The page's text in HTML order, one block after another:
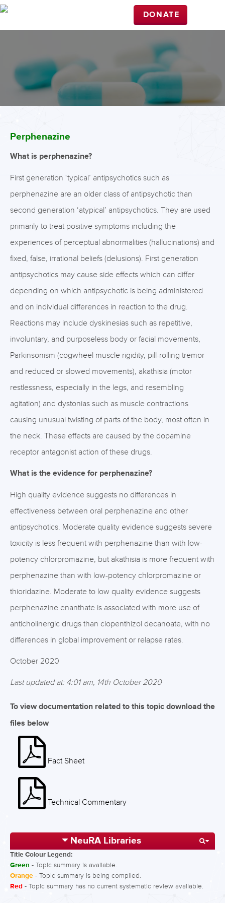
DONATE
Perphenazine
What is perphenazine?
First generation ‘typical’ antipsychotics such as
perphenazine are an older class of antipsychotic than
second generation ‘atypical’ antipsychotics. They are used
primarily to treat positive symptoms including the
experiences of perceptual abnormalities (hallucinations) and
fixed, false, irrational beliefs (delusions). First generation
antipsychotics may cause side effects which can differ
depending on which antipsychotic is being administered
and on individual differences in reaction to the drug.
Reactions may include dyskinesias such as repetitive,
involuntary, and purposeless body or facial movements,
Parkinsonism (cogwheel muscle rigidity, pill-rolling tremor
and reduced or slowed movements), akathisia (motor
restlessness, especially in the legs, and resembling
agitation) and dystonias such as muscle contractions
causing unusual twisting of parts of the body, most often in
the neck. These effects are caused by the dopamine
receptor antagonist action of these drugs.
What is the evidence for perphenazine?
High quality evidence suggests no differences in
effectiveness between oral perphenazine and other
antipsychotics. Moderate quality evidence suggests severe
toxicity is less frequent with perphenazine than with low-
potency chlorpromazine, but akathisia is more frequent with
perphenazine than with low-potency chlorpromazine or
thioridazine. Moderate to low quality evidence suggests
perphenazine enanthate is associated with more use of
anticholinergic drugs than clopenthizol decanoate, with no
differences in global improvement or relapse rates.
October 2020
Last updated at: 4:01 am, 14th October 2020
To view documentation related to this topic download the
files below
Fact Sheet
Technical Commentary
NeuRA Libraries
Title Colour Legend:
Green - Topic summary is available.
Orange - Topic summary is being compiled.
Red - Topic summary has no current systematic review available.